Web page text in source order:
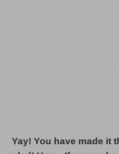
Yay! You have made it